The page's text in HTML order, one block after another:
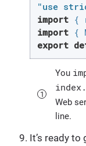
"use
import {
import {
export
You
Web
line.
It’s ready